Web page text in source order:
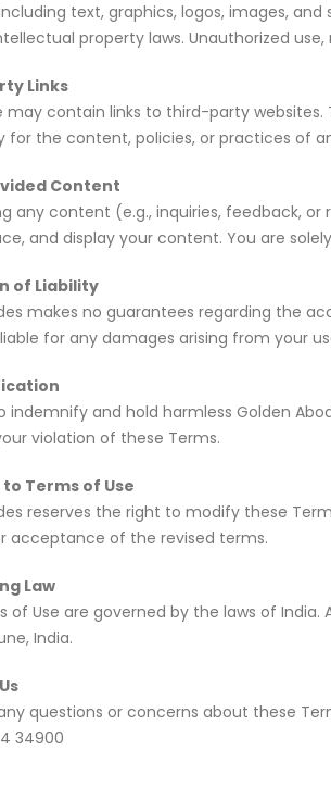
text, graphics, logos, images,
property laws. Unauthorized
Links
may contain links to third-party
for the content, policies, or practices of
Content
any content (e.g., inquiries, feedback,
and display your content. You are
of Liability
makes no guarantees regarding the
for any damages arising from your
indemnify and hold harmless Golden
violation of these Terms.
to Terms of Use
reserves the right to modify these
acceptance of the revised terms.
Law
of Use are governed by the laws of
India.
questions or concerns about these
34900